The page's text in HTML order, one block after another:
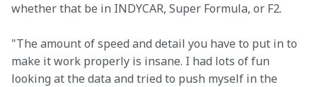
whether that be in INDYCAR, Super Formula, or F2.
"The amount of speed and detail you have to put in to
make it work properly is insane. I had lots of fun
looking at the data and tried to push myself in the